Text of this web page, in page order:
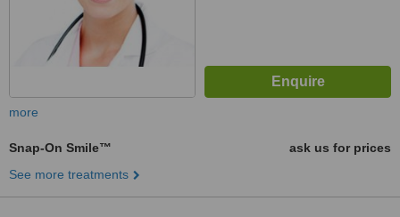
more
Snap-On Smile™
ask us for prices
See more treatments